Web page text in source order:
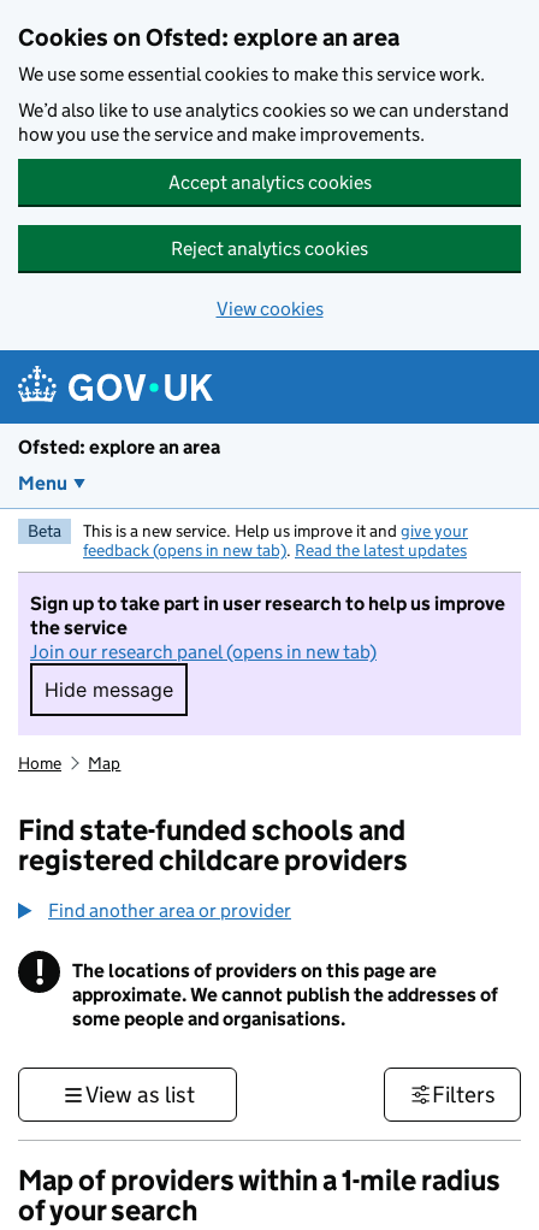
Cookies on Ofsted: explore an area
We use some essential cookies to make this service work.
We’d also like to use analytics cookies so we can understand
how you use the service and make improvements.
Accept analytics cookies
Reject analytics cookies
View cookies
Ofsted: explore an area
Menu
Beta This is a new service. Help us improve it and give your
feedback (opens in new tab). Read the latest updates
Sign up to take part in user research to help us improve
the service
Join our research panel (opens in new tab)
Hide message
Hide message. I do not want to take part in
Home Map
Find state-funded schools and
registered childcare providers
Find another area or provider
! Information
The locations of providers on this page are
approximate. We cannot publish the addresses of
some people and organisations.
View as list Filters
Map of providers within a 1-mile radius
of your search